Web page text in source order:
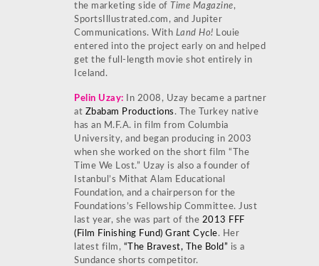
the marketing side of Time Magazine,
SportsIllustrated.com, and Jupiter
Communications. With Land Ho! Louie
entered into the project early on and helped
get the full-length movie shot entirely in
Iceland.
Pelin Uzay: In 2008, Uzay became a partner
at Zbabam Productions . The Turkey native
has an M.F.A. in film from Columbia
University, and began producing in 2003
when she worked on the short film “The
Time We Lost.” Uzay is also a founder of
Istanbul’s Mithat Alam Educational
Foundation, and a chairperson for the
Foundations’s Fellowship Committee. Just
last year, she was part of the 2013 FFF
(Film Finishing Fund) Grant Cycle. Her
latest film, “The Bravest, The Bold” is a
Sundance shorts competitor.